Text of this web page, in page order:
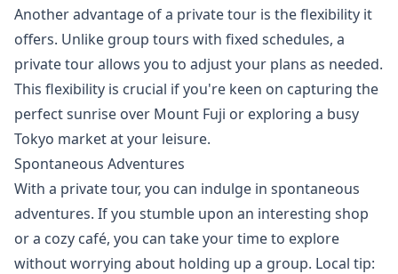
Another advantage of a private tour is the flexibility it
offers. Unlike group tours with fixed schedules, a
private tour allows you to adjust your plans as needed.
This flexibility is crucial if you're keen on capturing the
perfect sunrise over Mount Fuji or exploring a busy
Tokyo market at your leisure.
Spontaneous Adventures
With a private tour, you can indulge in spontaneous
adventures. If you stumble upon an interesting shop
or a cozy café, you can take your time to explore
without worrying about holding up a group. Local tip: